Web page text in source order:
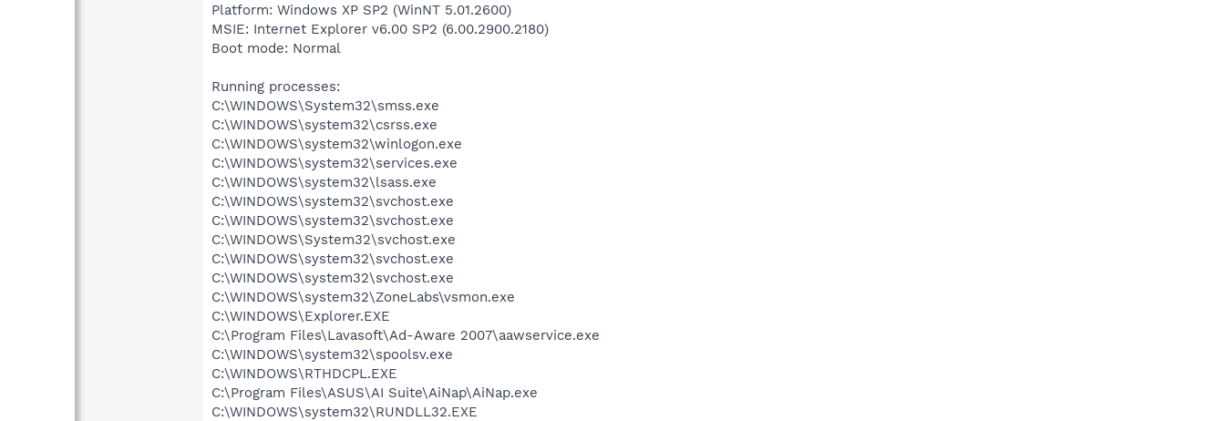
Platform: Windows XP SP2 (WinNT 5.01.2600)
MSIE: Internet Explorer v6.00 SP2 (6.00.2900.2180)
Boot mode: Normal
Running processes:
C:\WINDOWS\System32\smss.exe
C:\WINDOWS\system32\csrss.exe
C:\WINDOWS\system32\winlogon.exe
C:\WINDOWS\system32\services.exe
C:\WINDOWS\system32\lsass.exe
C:\WINDOWS\system32\svchost.exe
C:\WINDOWS\system32\svchost.exe
C:\WINDOWS\System32\svchost.exe
C:\WINDOWS\system32\svchost.exe
C:\WINDOWS\system32\svchost.exe
C:\WINDOWS\system32\ZoneLabs\vsmon.exe
C:\WINDOWS\Explorer.EXE
C:\Program Files\Lavasoft\Ad-Aware 2007\aawservice.exe
C:\WINDOWS\system32\spoolsv.exe
C:\WINDOWS\RTHDCPL.EXE
C:\Program Files\ASUS\AI Suite\AiNap\AiNap.exe
C:\WINDOWS\system32\RUNDLL32.EXE